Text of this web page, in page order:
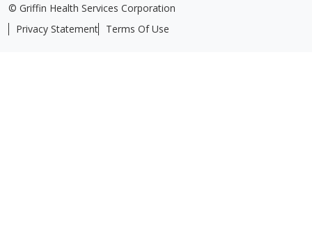
© Griffin Health Services Corporation
Privacy Statement
Terms Of Use